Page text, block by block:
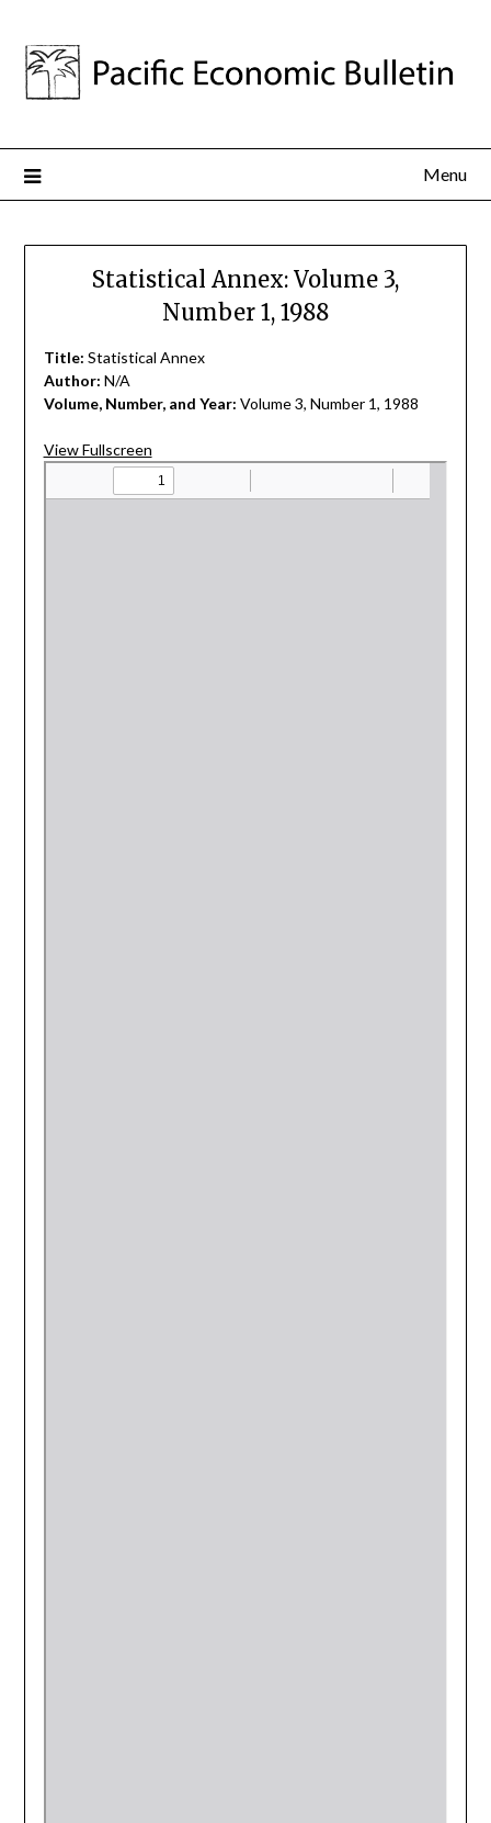
Menu
Statistical Annex: Volume 3,
Number 1, 1988
Title: Statistical Annex
Author: N/A
Volume, Number, and Year: Volume 3, Number 1, 1988
View Fullscreen